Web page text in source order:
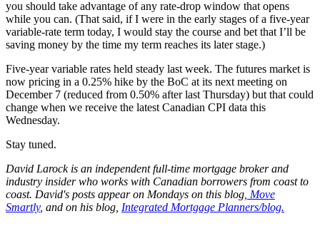
you should take advantage of any rate-drop window that opens
while you can. (That said, if I were in the early stages of a five-year
variable-rate term today, I would stay the course and bet that I’ll be
saving money by the time my term reaches its later stage.)
Five-year variable rates held steady last week. The futures market is
now pricing in a 0.25% hike by the BoC at its next meeting on
December 7 (reduced from 0.50% after last Thursday) but that could
change when we receive the latest Canadian CPI data this
Wednesday.
Stay tuned.
David Larock is an independent full-time mortgage broker and
industry insider who works with Canadian borrowers from coast to
coast. David's posts appear on Mondays on this blog Move
Smartly, and on his blog, Integrated Mortgage Planners/blog.